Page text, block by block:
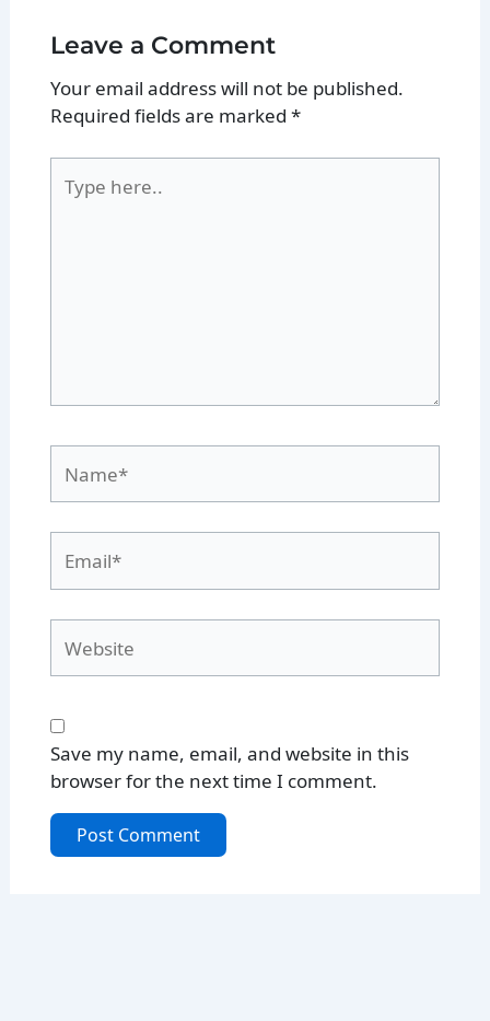
Leave a Comment
Your email address will not be published.
Required fields are marked *
here..
Save my name, email, and website in this
browser for the next time I comment.